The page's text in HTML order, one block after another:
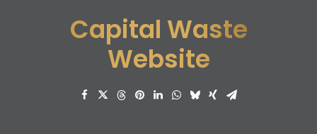
Capital Waste
Website